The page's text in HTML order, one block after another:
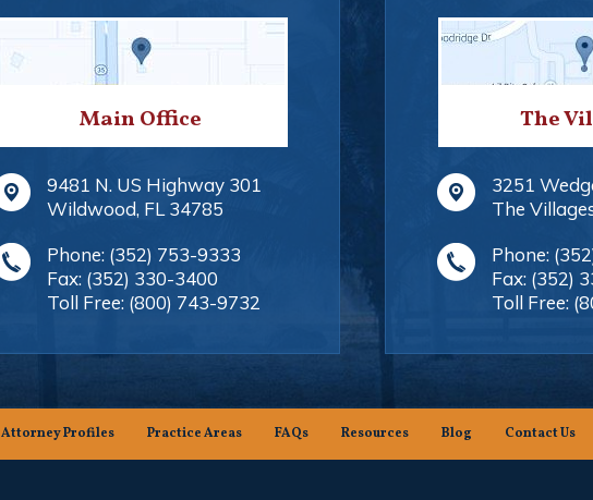
Main Office
9481 N. US Highway 301
Wildwood, FL 34785
Phone: (352) 753-9333
Fax: (352) 330-3400
Toll Free: (800) 743-9732
The
3251
The
Phone:
Fax: (352)
Toll Free:
Attorney Profiles Practice Areas FAQs Resources Blog Contact Us